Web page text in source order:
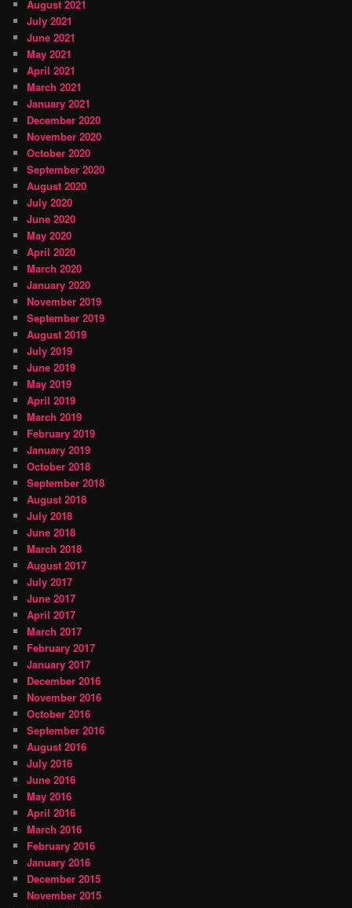
August 2021
July 2021
June 2021
May 2021
April 2021
March 2021
January 2021
December 2020
November 2020
October 2020
September 2020
August 2020
July 2020
June 2020
May 2020
April 2020
March 2020
January 2020
November 2019
September 2019
August 2019
July 2019
June 2019
May 2019
April 2019
March 2019
February 2019
January 2019
October 2018
September 2018
August 2018
July 2018
June 2018
March 2018
August 2017
July 2017
June 2017
April 2017
March 2017
February 2017
January 2017
December 2016
November 2016
October 2016
September 2016
August 2016
July 2016
June 2016
May 2016
April 2016
March 2016
February 2016
January 2016
December 2015
November 2015